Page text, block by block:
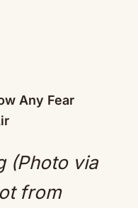
Any Fear
(Photo via
from